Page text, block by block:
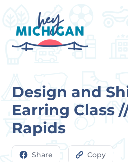
Design and
Earring Class
Rapids
Share Copy